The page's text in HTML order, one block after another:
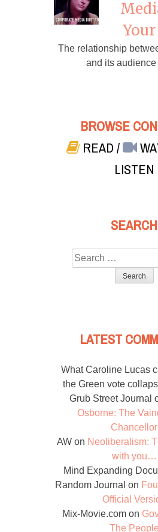
The relationship
and its
BROWSE
READ/
LISTEN
SEARCH
Search
for:
LATEST
What Caroline Lucas
the Green vote
Grub Street Journal
Osborne: The
Chancellor
AW on Neoliberalism:
with you…
Mind Expanding
Random Journal on
Official
Mix-Movie.com on
The People